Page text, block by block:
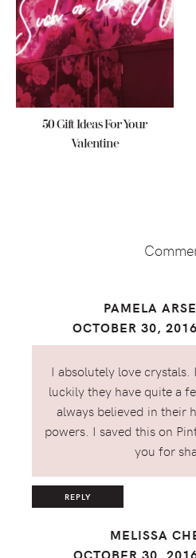
50 Gift Ideas For Your
Valentine
PAMELA
OCTOBER 30,
I absolutely love crystals.
luckily they have quite a
always believed in their
powers. I saved this on
you for
REPLY
MELISSA
OCTOBER 30,